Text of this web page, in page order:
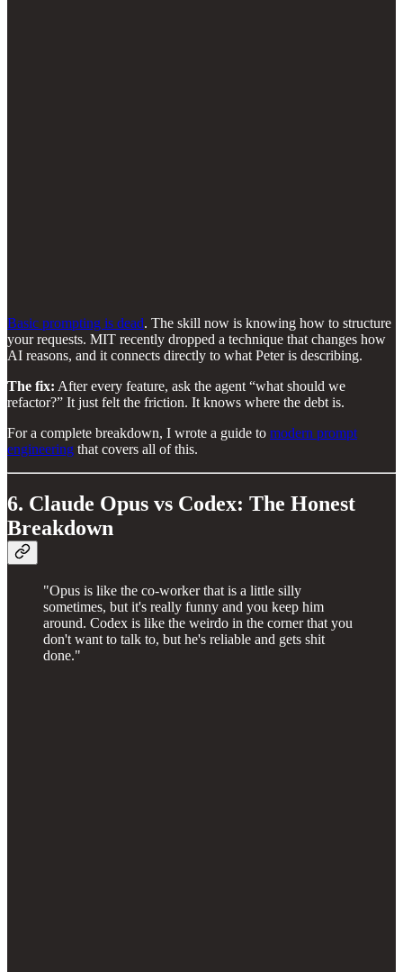
Basic prompting is dead. The skill now is knowing how to structure
your requests. MIT recently dropped a technique that changes how
AI reasons, and it connects directly to what Peter is describing.
The fix: After every feature, ask the agent “what should we
refactor?” It just felt the friction. It knows where the debt is.
For a complete breakdown, I wrote a guide to modern prompt
engineering that covers all of this.
6. Claude Opus vs Codex: The Honest
Breakdown
"Opus is like the co-worker that is a little silly
sometimes, but it's really funny and you keep him
around. Codex is like the weirdo in the corner that you
don't want to talk to, but he's reliable and gets shit
done."